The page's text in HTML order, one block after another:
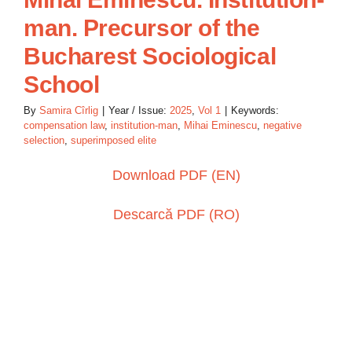
man. Precursor of the
Bucharest Sociological
School
By Samira Cîrlig Year / Issue: 2025, Vol 1
Keywords:
compensation law, institution-man, Mihai Eminescu, negative
selection, superimposed elite
Download PDF (EN)
Descarcă PDF (RO)